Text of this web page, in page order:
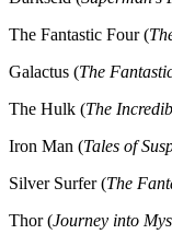
The Fantastic Four (
Galactus (The
The Hulk (The
Iron Man (Tales of
Silver Surfer (The
Thor (Journey into